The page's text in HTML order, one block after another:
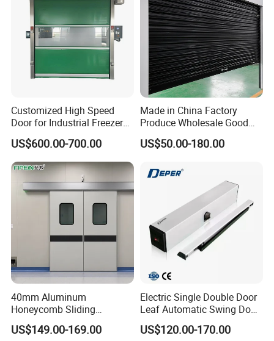
Customized High Speed
Door for Industrial Freezer
Applications
US$600.00-700.00
Made in China Factory
Produce Wholesale Good
Price Garage 10X10 with
Chain Hoist Comercial Steel
Manual Roll up Roller
US$50.00-180.00
40mm Aluminum
Honeycomb Sliding
Hermetic Door for Operating
Room with Double Glazing
US$149.00-169.00
Electric Single Double Door
Leaf Automatic Swing Door
Operator with Access
Controls
US$120.00-170.00